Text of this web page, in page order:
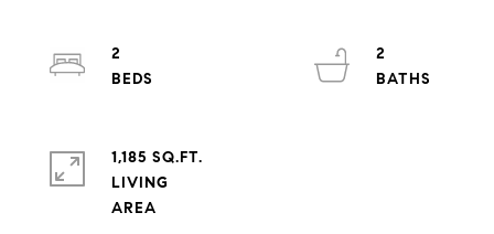
2
2
1,185 SQ.FT.
LIVING